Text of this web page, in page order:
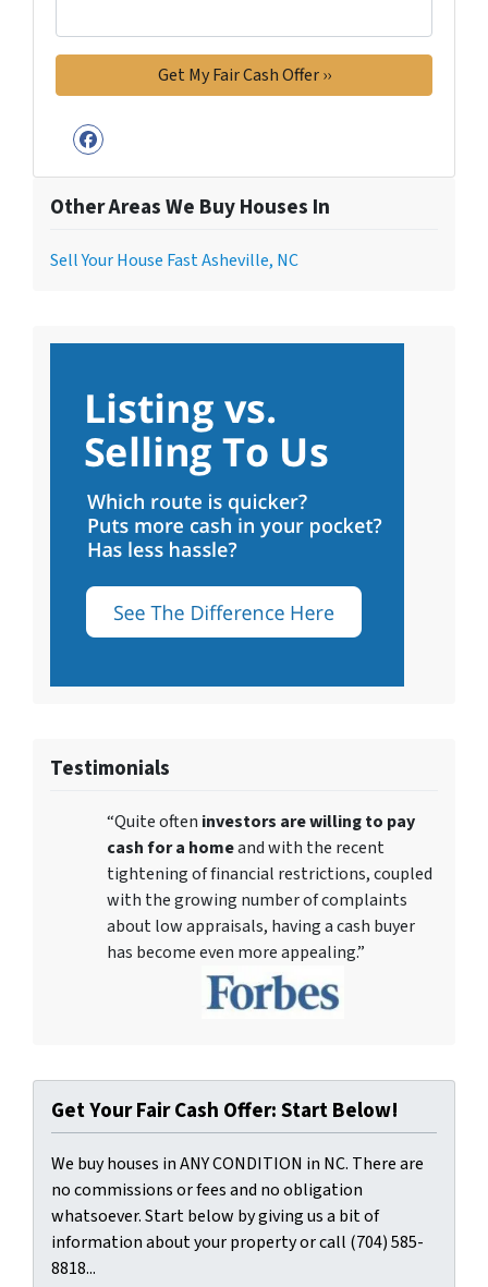
Facebook
Other Areas We Buy Houses In
Sell Your House Fast Asheville, NC
Testimonials
“Quite often investors are willing to pay
cash for a homeand with the recent
tightening of financial restrictions, coupled
with the growing number of complaints
about low appraisals, having a cash buyer
has become even more appealing.”
Get Your Fair Cash Offer: Start Below!
We buy houses in ANY CONDITION in NC. There are
no commissions or fees and no obligation
whatsoever. Start below by giving us a bit of
information about your property or call (704) 585-
8818...